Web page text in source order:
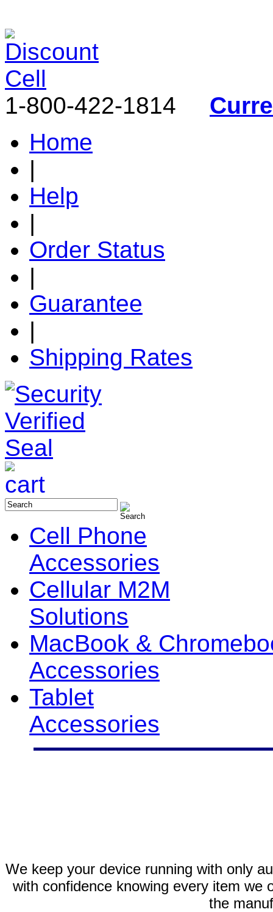
1-800-422-1814
Home
|
Help
|
Order Status
|
Guarantee
|
Shipping Rates
Cell Phone
Accessories
Cellular M2M
Solutions
MacBook &
Accessories
Tablet
Accessories
We keep your device running with only
with confidence knowing every item we
the